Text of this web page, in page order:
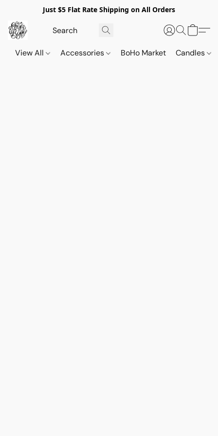
Just $5 Flat Rate Shipping on All Orders
View All Accessories BoHo Market Candles